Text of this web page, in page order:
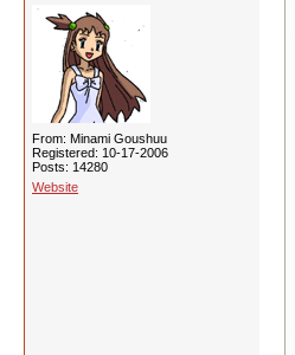
From: Minami Goushuu
Registered: 10-17-2006
Posts: 14280
Website